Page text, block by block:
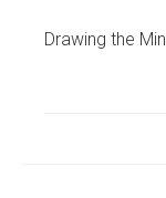
Drawing the